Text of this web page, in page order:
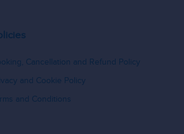
Cancellation and Refund Policy
and Cookie Policy
and Conditions